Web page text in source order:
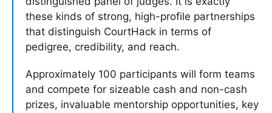
these kinds of strong, high-profile partnerships
that distinguish CourtHack in terms of
pedigree, credibility, and reach.
Approximately 100 participants will form teams
and compete for sizeable cash and non-cash
prizes, invaluable mentorship opportunities, key